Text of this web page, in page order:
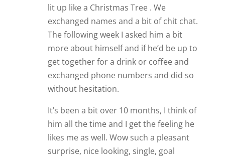
lit up like a Christmas Tree . We
exchanged names and a bit of chit chat.
The following week I asked him a bit
more about himself and if he’d be up to
get together for a drink or coffee and
exchanged phone numbers and did so
without hesitation.
It’s been a bit over 10 months, I think of
him all the time and I get the feeling he
likes me as well. Wow such a pleasant
surprise, nice looking, single, goal